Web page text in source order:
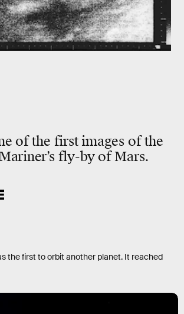
of the first images of the
fly-by of Mars.
the first to orbit another planet. It reached